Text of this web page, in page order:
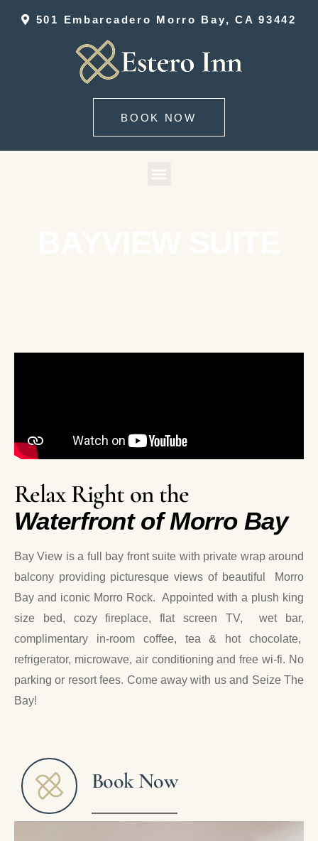
501 Embarcadero Morro Bay, CA 93442
BOOK NOW
Relax Right on the
Waterfront of Morro Bay
Bay View is a full bay front suite with private wrap around
balcony providing picturesque views of beautiful Morro
Bay and iconic Morro Rock. Appointed with a plush king
size bed, cozy fireplace, flat screen TV, wet bar,
complimentary in-room coffee, tea & hot chocolate,
refrigerator, microwave, air conditioning and free wi-fi. No
parking or resort fees. Come away with us and Seize The
Bay!
Book Now